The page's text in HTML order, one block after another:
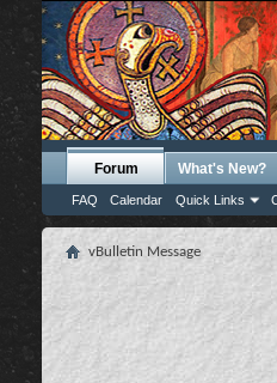
Forum
FAQ Calendar Quick Links
What's New?
vBulletin Message